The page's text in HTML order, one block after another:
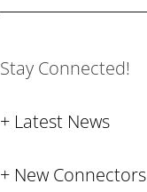
Stay Connected!
+ Latest News
+ New Connectors